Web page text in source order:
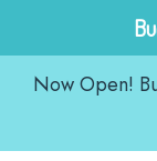
Now Open!
to
content